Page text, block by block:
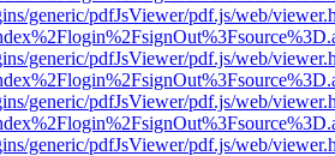
generic/pdfJsViewer/pdf.js/web/
generic/pdfJsViewer/pdf.js/web/
generic/pdfJsViewer/pdf.js/web/
generic/pdfJsViewer/pdf.js/web/